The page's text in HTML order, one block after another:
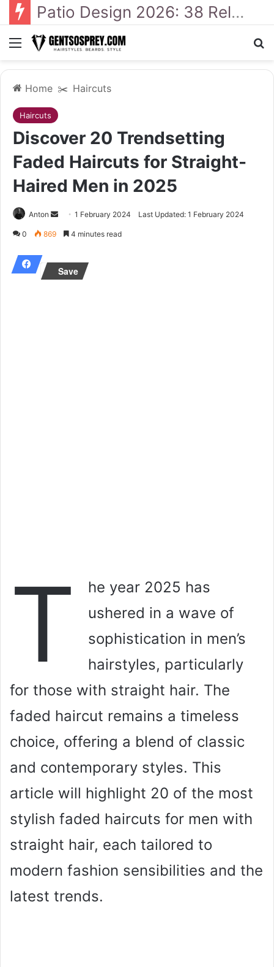
41 Backyard Landscaping Designs 2026: Where Design Meets Everyday Comfort
Menu
Home ✂️ Haircuts
Haircuts
Discover 20 Trendsetting
Faded Haircuts for Straight-
Haired Men in 2025
Anton
Send
an
1 February 2024 Last Updated: 1 February 2024
0 869 4 minutes read
Save
T
he year 2025 has
ushered in a wave of
sophistication in men’s
hairstyles, particularly
for those with straight hair. The
faded haircut remains a timeless
choice, offering a blend of classic
and contemporary styles. This
article will highlight 20 of the most
stylish faded haircuts for men with
straight hair, each tailored to
modern fashion sensibilities and the
latest trends.